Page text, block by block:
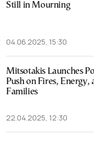
Still in Mourning
04.06.2025, 15:30
Mitsotakis Launches
Push on Fires, Energy,
Families
22.04.2025, 12:30